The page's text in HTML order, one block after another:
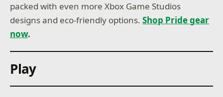
packed with even more Xbox Game Studios
designs and eco-friendly options.Shop Pride gear
now.
Play